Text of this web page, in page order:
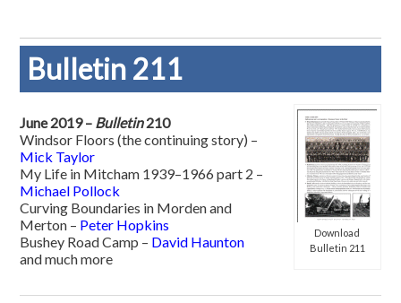
Bulletin 211
Download
Bulletin 211
June 2019 – Bulletin210
Windsor Floors (the continuing story) –
Mick Taylor
My Life in Mitcham 1939–1966 part 2 –
Michael Pollock
Curving Boundaries in Morden and
Merton – Peter Hopkins
Bushey Road Camp – David Haunton
and much more